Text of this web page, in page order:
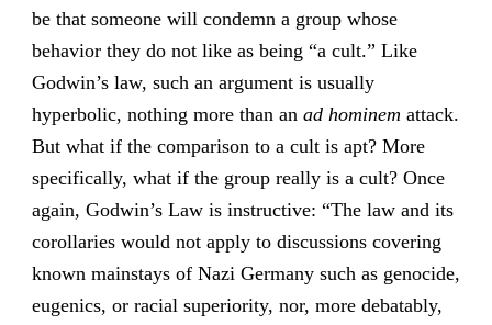
be that someone will condemn a group whose
behavior they do not like as being “a cult.” Like
Godwin’s law, such an argument is usually
hyperbolic, nothing more than an ad hominem attack.
But what if the comparison to a cult is apt? More
specifically, what if the group really is a cult? Once
again, Godwin’s Law is instructive: “The law and its
corollaries would not apply to discussions covering
known mainstays of Nazi Germany such as genocide,
eugenics, or racial superiority, nor, more debatably,